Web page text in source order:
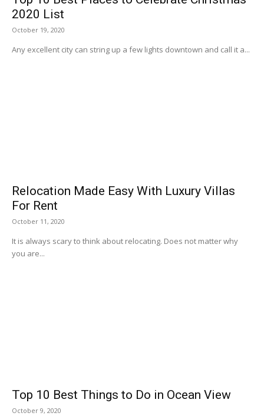
2020 List
October 19, 2020
Any excellent city can string up a few lights downtown and call it a...
Relocation Made Easy With Luxury Villas
For Rent
October 11, 2020
It is always scary to think about relocating. Does not matter why
you are...
Top 10 Best Things to Do in Ocean View
October 9, 2020